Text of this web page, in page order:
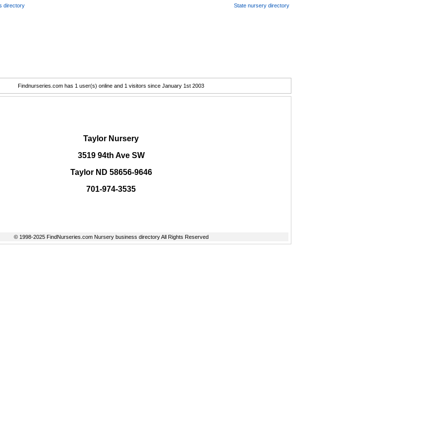
directory State nursery directory
Findnurseries.com has 1 user(s) online and 1 visitors since January 1st 2003
Taylor Nursery
3519 94th Ave SW
Taylor ND 58656-9646
701-974-3535
© 1998-2025 FindNurseries.com Nursery business directory All Rights Reserved